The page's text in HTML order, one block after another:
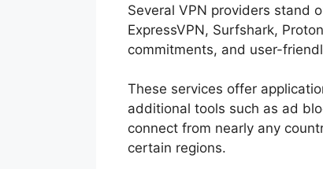
Several VPN providers stand
ExpressVPN, Surfshark,
commitments, and user-
These services offer
additional tools such as ad
connect from nearly any
certain regions.